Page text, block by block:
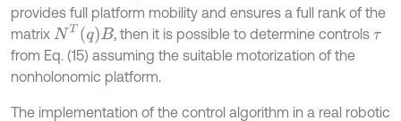
provides full platform mobility and ensures a full rank of the
matrix NTqB , then it is possible to determine controls τ
from Eq. (15) assuming the suitable motorization of the
nonholonomic platform.
The implementation of the control algorithm in a real robotic